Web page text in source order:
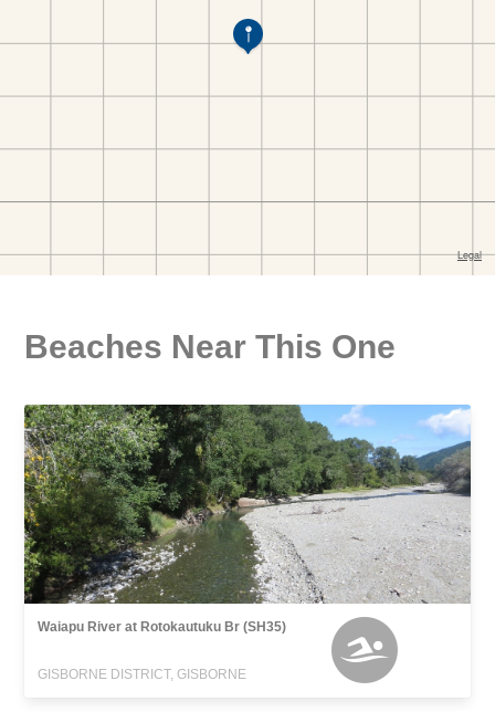
Beaches Near This One
Waiapu River at Rotokautuku Br (SH35)
GISBORNE DISTRICT, GISBORNE